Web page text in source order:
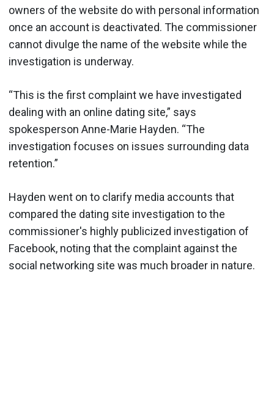
owners of the website do with personal information
once an account is deactivated. The commissioner
cannot divulge the name of the website while the
investigation is underway.
“This is the first complaint we have investigated
dealing with an online dating site,” says
spokesperson Anne-Marie Hayden. “The
investigation focuses on issues surrounding data
retention.”
Hayden went on to clarify media accounts that
compared the dating site investigation to the
commissioner's highly publicized investigation of
Facebook, noting that the complaint against the
social networking site was much broader in nature.